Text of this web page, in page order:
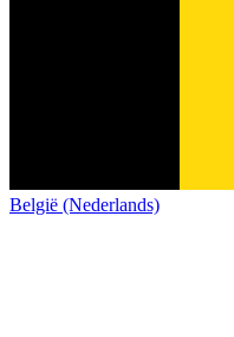
België (Nederlands)